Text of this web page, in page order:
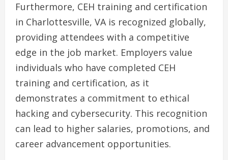
Furthermore, CEH training and certification
in Charlottesville, VA is recognized globally,
providing attendees with a competitive
edge in the job market. Employers value
individuals who have completed CEH
training and certification, as it
demonstrates a commitment to ethical
hacking and cybersecurity. This recognition
can lead to higher salaries, promotions, and
career advancement opportunities.